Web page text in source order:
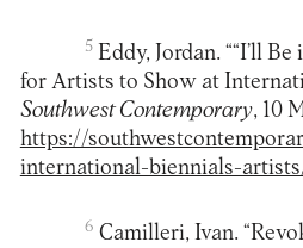
5Eddy, Jordan. ““I’ll
for Artists to Show at
Southwest Contemporary, 10
https://
international-biennials-
6 Camilleri, Ivan.